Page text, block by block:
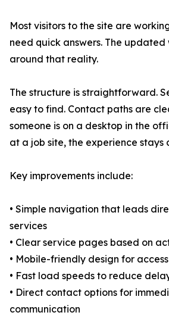
Most visitors to the site are
need quick answers. The
around that reality.
The structure is straightforward.
easy to find. Contact paths are
someone is on a desktop in the
at a job site, the experience stays
Key improvements include:
• Simple navigation that leads
services
• Clear service pages based on
• Mobile-friendly design for
• Fast load speeds to reduce
• Direct contact options for
communication